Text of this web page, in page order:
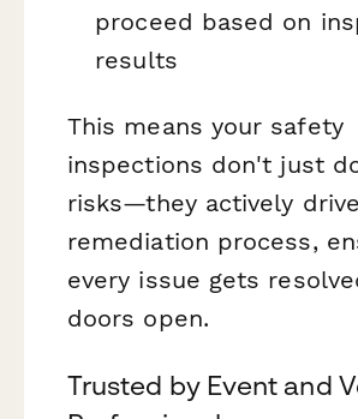
proceed based on
results
This means your safety
inspections don't just
risks—they actively
remediation process,
every issue gets
doors open.
Trusted by Event and